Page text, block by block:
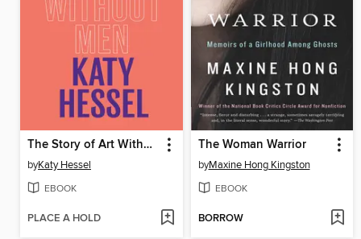
The Story of Art Without Men
byKaty Hessel
EBOOK
PLACE A HOLD
The Woman Warrior
byMaxine Hong Kingston
EBOOK
BORROW